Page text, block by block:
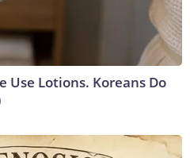
Use Lotions. Koreans Do